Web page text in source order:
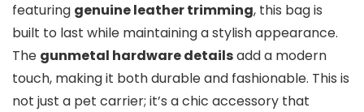
featuring genuine leather trimming, this bag is
built to last while maintaining a stylish appearance.
The gunmetal hardware detailsadd a modern
touch, making it both durable and fashionable. This is
not just a pet carrier; it’s a chic accessory that